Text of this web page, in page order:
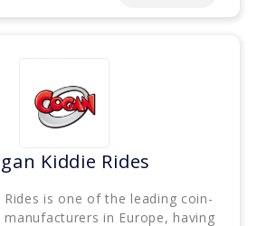
Kiddie Rides
Rides is one of the leading coin-
in Europe, having